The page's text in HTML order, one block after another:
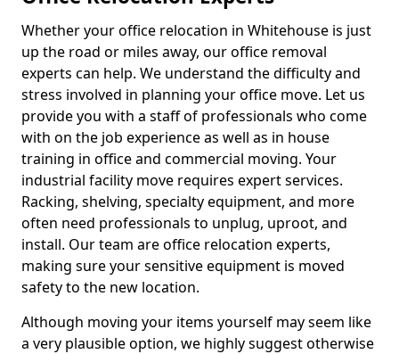
Whether your office relocation in Whitehouse is just
up the road or miles away, our office removal
experts can help. We understand the difficulty and
stress involved in planning your office move. Let us
provide you with a staff of professionals who come
with on the job experience as well as in house
training in office and commercial moving. Your
industrial facility move requires expert services.
Racking, shelving, specialty equipment, and more
often need professionals to unplug, uproot, and
install. Our team are office relocation experts,
making sure your sensitive equipment is moved
safety to the new location.
Although moving your items yourself may seem like
a very plausible option, we highly suggest otherwise